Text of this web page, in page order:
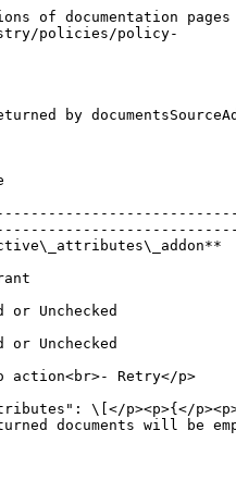
of documentation
policies/policy-
by
Unchecked
Unchecked
Retry</p>
\[</p><p>{</
documents will be